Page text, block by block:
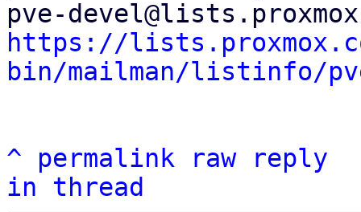
https://
bin/mailman/listinfo/
^ permalink raw
reply
in thread